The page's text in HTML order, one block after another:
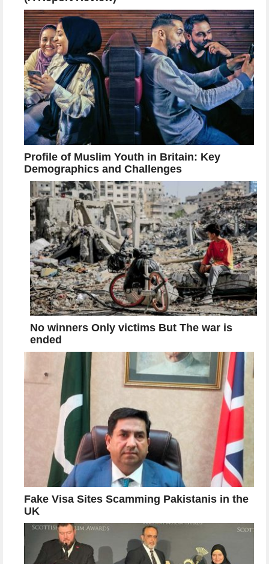
Profile of Muslim Youth in Britain: Key
Demographics and Challenges
No winners Only victims But The war is
ended
Fake Visa Sites Scamming Pakistanis in the
UK